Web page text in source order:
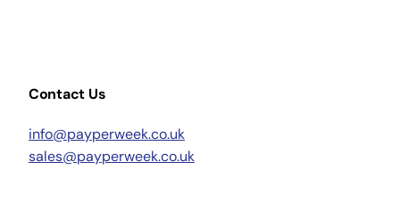
Contact Us
info@payperweek.co.uk
sales@payperweek.co.uk